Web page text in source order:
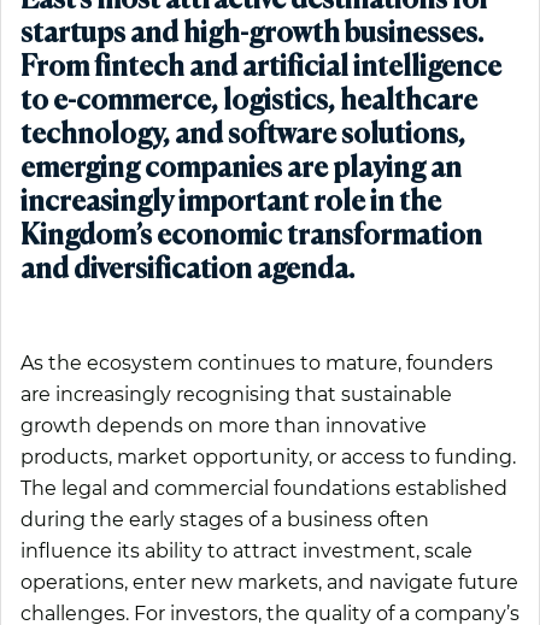
startups and high-growth businesses.
From fintech and artificial intelligence
to e-commerce, logistics, healthcare
technology, and software solutions,
emerging companies are playing an
increasingly important role in the
Kingdom’s economic transformation
and diversification agenda.
As the ecosystem continues to mature, founders
are increasingly recognising that sustainable
growth depends on more than innovative
products, market opportunity, or access to funding.
The legal and commercial foundations established
during the early stages of a business often
influence its ability to attract investment, scale
operations, enter new markets, and navigate future
challenges. For investors, the quality of a company’s